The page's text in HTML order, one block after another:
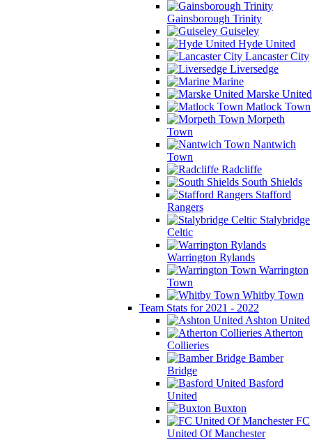
Gainsborough Trinity
Guiseley
Hyde United
Lancaster City
Liversedge
Marine
Marske United
Matlock Town
Morpeth
Town
Nantwich
Town
Radcliffe
South Shields
Stafford
Rangers
Stalybridge
Celtic
Warrington Rylands
Warrington
Town
Whitby Town
Team Stats for 2021 - 2022
Ashton United
Atherton
Collieries
Bamber
Bridge
Basford
United
Buxton
FC
United Of Manchester